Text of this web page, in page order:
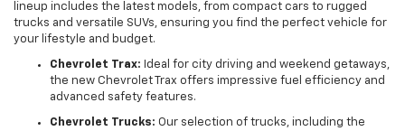
lineup includes the latest models, from compact cars to rugged
trucks and versatile SUVs, ensuring you find the perfect vehicle for
your lifestyle and budget.
Chevrolet Trax: Ideal for city driving and weekend getaways,
the new Chevrolet Trax offers impressive fuel efficiency and
advanced safety features.
Chevrolet Trucks: Our selection of trucks, including the